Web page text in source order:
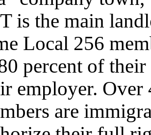
is the main
Local 256
percent of
employer.
are